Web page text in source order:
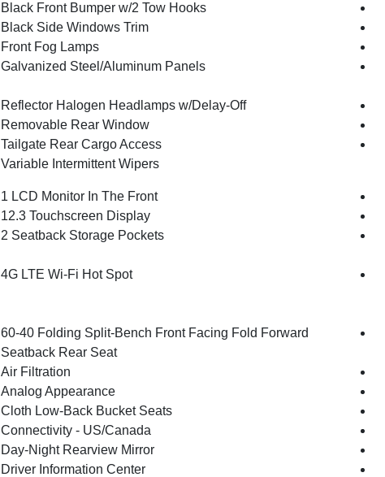
Black Front Bumper w/2 Tow Hooks
Black Side Windows Trim
Front Fog Lamps
Galvanized Steel/Aluminum Panels
Reflector Halogen Headlamps w/Delay-Off
Removable Rear Window
Tailgate Rear Cargo Access
Variable Intermittent Wipers
1 LCD Monitor In The Front
12.3 Touchscreen Display
2 Seatback Storage Pockets
4G LTE Wi-Fi Hot Spot
60-40 Folding Split-Bench Front Facing Fold Forward
Seatback Rear Seat
Air Filtration
Analog Appearance
Cloth Low-Back Bucket Seats
Connectivity - US/Canada
Day-Night Rearview Mirror
Driver Information Center